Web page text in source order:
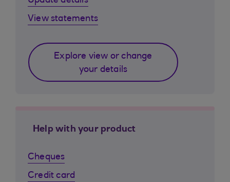
View statements
Explore view or change
your details
Help with your product
Cheques
Credit card